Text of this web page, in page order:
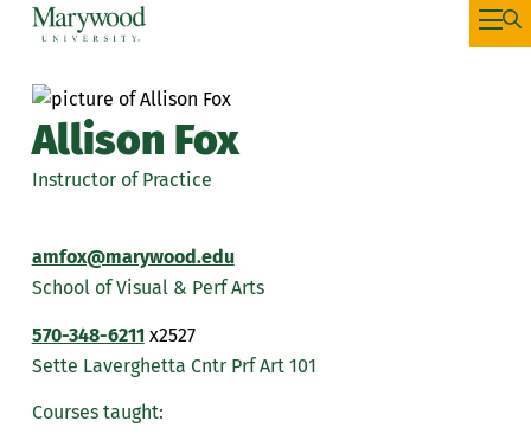
Allison Fox
Instructor of Practice
amfox@marywood.edu
School of Visual & Perf Arts
570-348-6211x2527
Sette Laverghetta Cntr Prf Art 101
Courses taught: